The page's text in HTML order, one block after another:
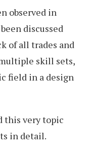
observed in
discussed
of all trades and
skill sets,
field in a design
this very topic
in detail.